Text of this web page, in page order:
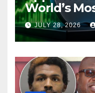
World’s
Company
JULY 28, 2026